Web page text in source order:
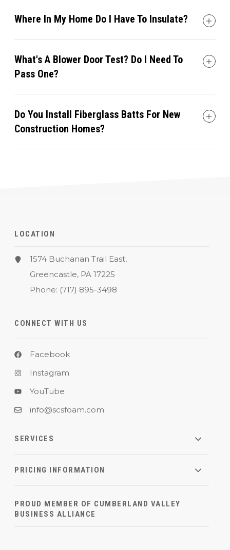
Where In My Home Do I Have To Insulate?
What's A Blower Door Test? Do I Need To
Pass One?
Do You Install Fiberglass Batts For New
Construction Homes?
LOCATION
1574 Buchanan Trail East,
Greencastle, PA 17225
Phone: (717) 895-3498
CONNECT WITH US
Facebook
Instagram
YouTube
info@scsfoam.com
SERVICES
PRICING INFORMATION
PROUD MEMBER OF CUMBERLAND VALLEY
BUSINESS ALLIANCE